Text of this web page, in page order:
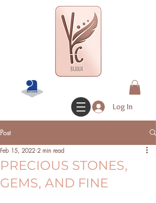
Log In
Post
PRECIOUS STONES,
GEMS, AND FINE
Feb 15, 2022 2 min read